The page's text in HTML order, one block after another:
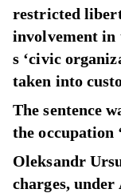
restricted
involvement in
s ‘civic
taken into
The sentence
the occupation
Oleksandr
charges, under